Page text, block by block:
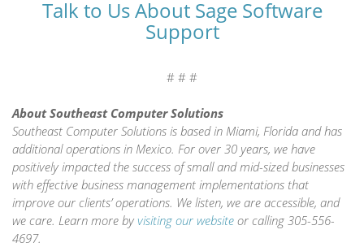
Talk to Us About Sage Software
Support
# # #
About Southeast Computer Solutions
Southeast Computer Solutions is based in Miami, Florida and has
additional operations in Mexico. For over 30 years, we have
positively impacted the success of small and mid-sized businesses
with effective business management implementations that
improve our clients’ operations. We listen, we are accessible, and
we care. Learn more by visiting our website or calling 305-556-
4697.